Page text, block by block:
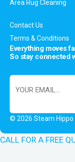
Area Rug Cleaning
Contact Us
Terms & Conditions
Everything moves
So stay connected
© 2026 Steam Hippo
CALL FOR A FREE